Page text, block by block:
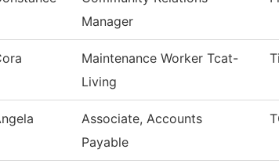
Manager
Maintenance Worker Tcat-
Living
Associate, Accounts
Payable